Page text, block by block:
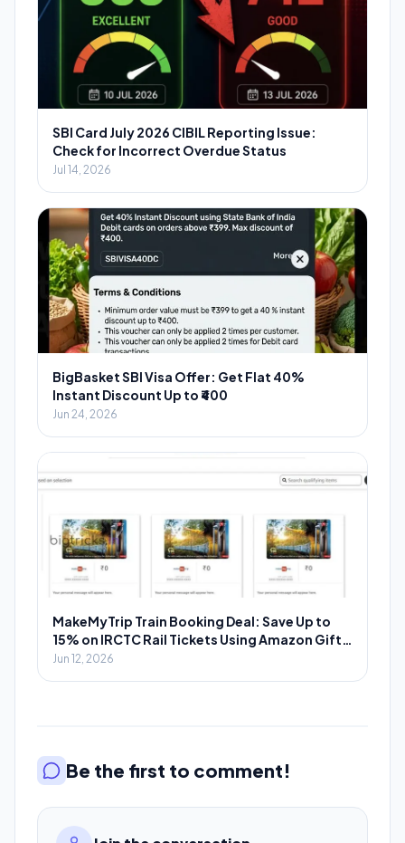
SBI Card July 2026 CIBIL Reporting Issue:
Check for Incorrect Overdue Status
Jul 14, 2026
BigBasket SBI Visa Offer: Get Flat 40%
Instant Discount Up to ₹400
Jun 24, 2026
MakeMyTrip Train Booking Deal: Save Up to
15% on IRCTC Rail Tickets Using Amazon Gift
Cards
Jun 12, 2026
Be the first to comment!